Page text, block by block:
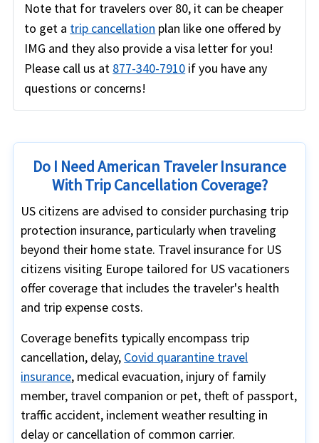
Note that for travelers over 80, it can be cheaper
to get a trip cancellation plan like one offered by
IMG and they also provide a visa letter for you!
Please call us at 877-340-7910 if you have any
questions or concerns!
Do I Need American Traveler Insurance
With Trip Cancellation Coverage?
US citizens are advised to consider purchasing trip
protection insurance, particularly when traveling
beyond their home state. Travel insurance for US
citizens visiting Europe tailored for US vacationers
offer coverage that includes the traveler's health
and trip expense costs.
Coverage benefits typically encompass trip
cancellation, delay, Covid quarantine travel
insurance, medical evacuation, injury of family
member, travel companion or pet, theft of passport,
traffic accident, inclement weather resulting in
delay or cancellation of common carrier.